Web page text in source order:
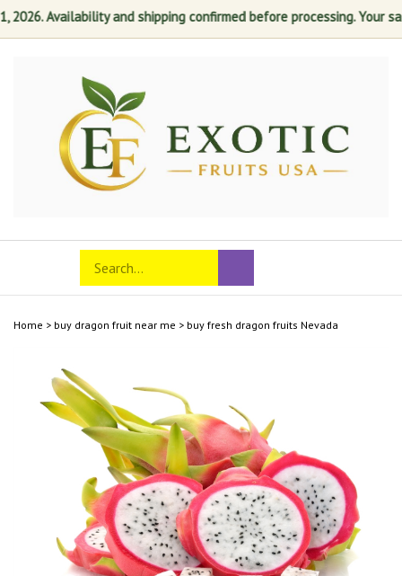
Availability and shipping confirmed before processing. Your
mobile
Search
store
Submit
search
Home > buy dragon fruit near me > buy fresh dragon fruits Nevada